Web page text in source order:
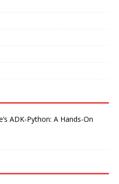
ADK-Python: A Hands-On